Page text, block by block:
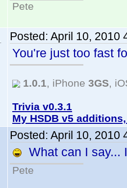
Pete
Posted: April 10, 2010
You're just too fast
1.0.1, iPhone 3GS,
Trivia v0.3.1
My HSDB v5
Posted: April 10, 2010
What can I say...
Pete